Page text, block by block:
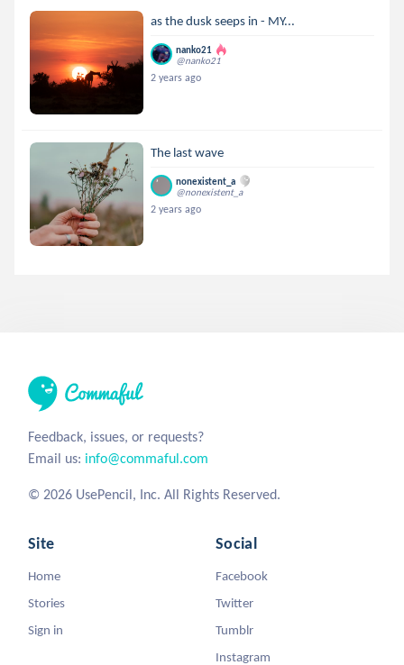
as the dusk seeps in - MY...
nanko21
@nanko21
2 years ago
The last wave
nonexistent_a
@nonexistent_a
2 years ago
Feedback, issues, or requests?
Email us: info@commaful.com
© 2026 UsePencil, Inc. All Rights Reserved.
Site
Home
Stories
Sign in
Social
Facebook
Twitter
Tumblr
Instagram